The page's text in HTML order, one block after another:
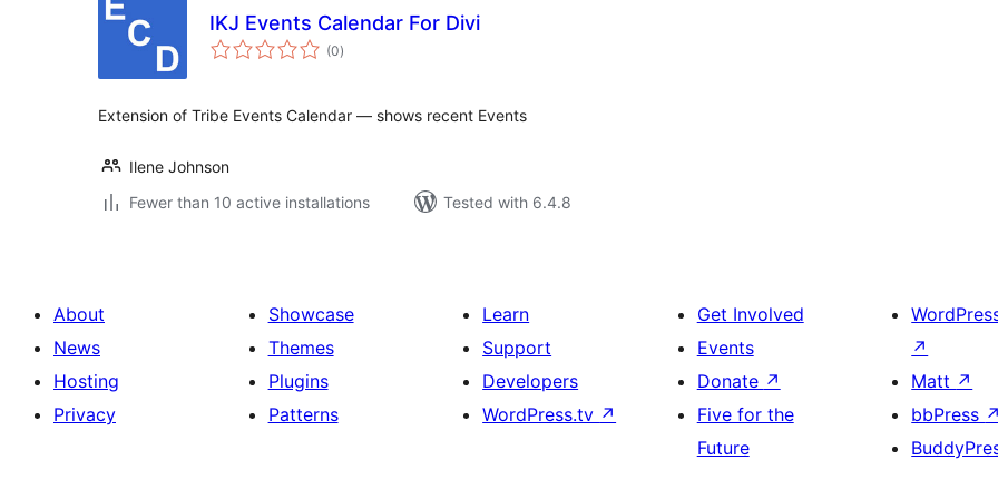
IKJ Events Calendar For Divi
(0total
ratings
)
Extension of Tribe Events Calendar — shows recent Events
Ilene Johnson
Fewer than 10 active installations
Tested with 6.4.8
About
News
Hosting
Privacy
Showcase
Themes
Plugins
Patterns
Learn
Support
Developers
WordPress.tv ↗
Get Involved
Events
Donate ↗
Five for the
Future
↗
Matt ↗
bbPress ↗